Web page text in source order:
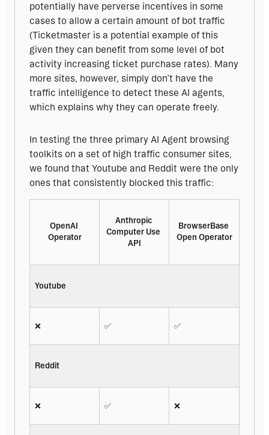
potentially have perverse incentives in some
cases to allow a certain amount of bot traffic
(Ticketmaster is a potential example of this
given they can benefit from some level of bot
activity increasing ticket purchase rates). Many
more sites, however, simply don’t have the
traffic intelligence to detect these AI agents,
which explains why they can operate freely.
In testing the three primary AI Agent browsing
toolkits on a set of high traffic consumer sites,
we found that Youtube and Reddit were the only
ones that consistently blocked this traffic:
OpenAI
Operator
Anthropic
Computer Use
API
BrowserBase
Open Operator
Youtube
❌ ✅ ✅
Reddit
❌ ✅ ❌